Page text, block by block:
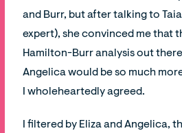
and Burr, but after talking to
expert), she convinced me that
Hamilton-Burr analysis out
Angelica would be so much
I wholeheartedly agreed.
I filtered by Eliza and Angelica,